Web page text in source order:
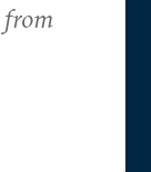
from